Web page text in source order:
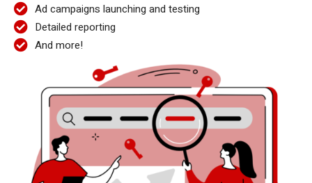
Ad campaigns launching and testing
Detailed reporting
And more!